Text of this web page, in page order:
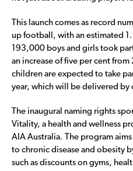
This launch comes as record
up football, with an estimated
193,000 boys and girls took
an increase of five per cent
children are expected to take
year, which will be delivered
The inaugural naming rights
Vitality, a health and wellness
AIA Australia. The program
to chronic disease and obesity
such as discounts on gyms,